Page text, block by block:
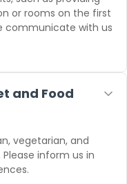
or rooms on the first
communicate with us
and Food
vegetarian, and
inform us in